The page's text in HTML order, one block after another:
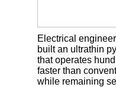
Electrical
built an ultrathin
that operates
faster than
while remaining